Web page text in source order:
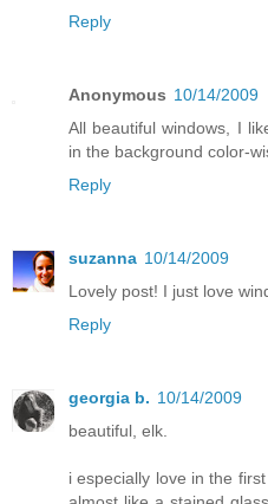
Reply
Anonymous 10/14/2009
All beautiful windows, I
in the background color-
Reply
suzanna 10/14/2009
Lovely post! I just love
Reply
georgia b. 10/14/2009
beautiful, elk.
i especially love in the